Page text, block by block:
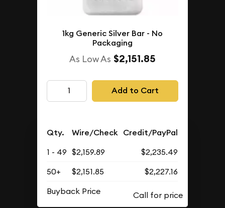
1kg Generic Silver Bar - No
Packaging
As Low As $2,151.85
Add to Cart
Qty. Wire/Check Credit/PayPal
1 - 49 $2,159.89
$2,235.49
50+
$2,151.85
$2,227.16
Buyback Price